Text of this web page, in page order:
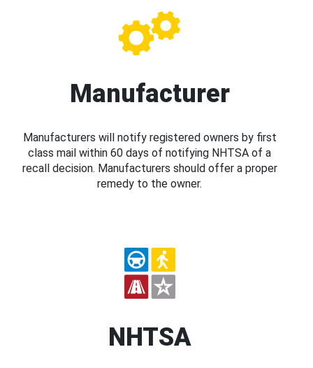
Manufacturer
Manufacturers will notify registered owners by first
class mail within 60 days of notifying NHTSA of a
recall decision. Manufacturers should offer a proper
remedy to the owner.
NHTSA